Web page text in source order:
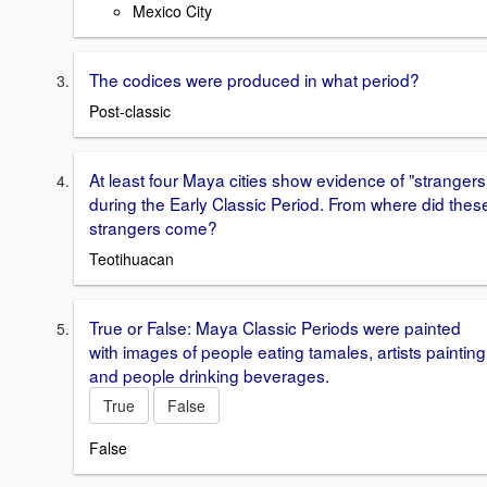
Mexico City
The codices were produced in what period?
Post-classic
At least four Maya cities show evidence of "strangers
during the Early Classic Period. From where did
strangers come?
Teotihuacan
True or False: Maya Classic Periods were painted
with images of people eating tamales, artists
and people drinking beverages.
True
False
False